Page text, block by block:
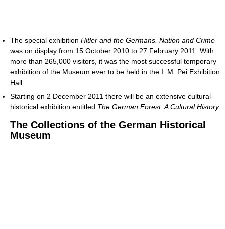
The special exhibition Hitler and the Germans. Nation and Crime
was on display from 15 October 2010 to 27 February 2011. With
more than 265,000 visitors, it was the most successful temporary
exhibition of the Museum ever to be held in the I. M. Pei Exhibition
Hall.
Starting on 2 December 2011 there will be an extensive cultural-
historical exhibition entitled The German Forest. A Cultural History.
The Collections of the German Historical
Museum